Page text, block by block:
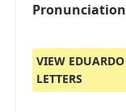
VIEW
LETTERS